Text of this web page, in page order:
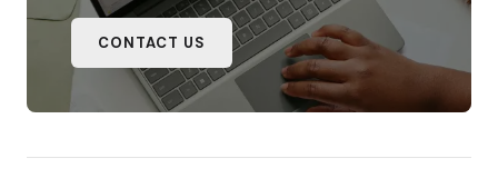
CONTACT US